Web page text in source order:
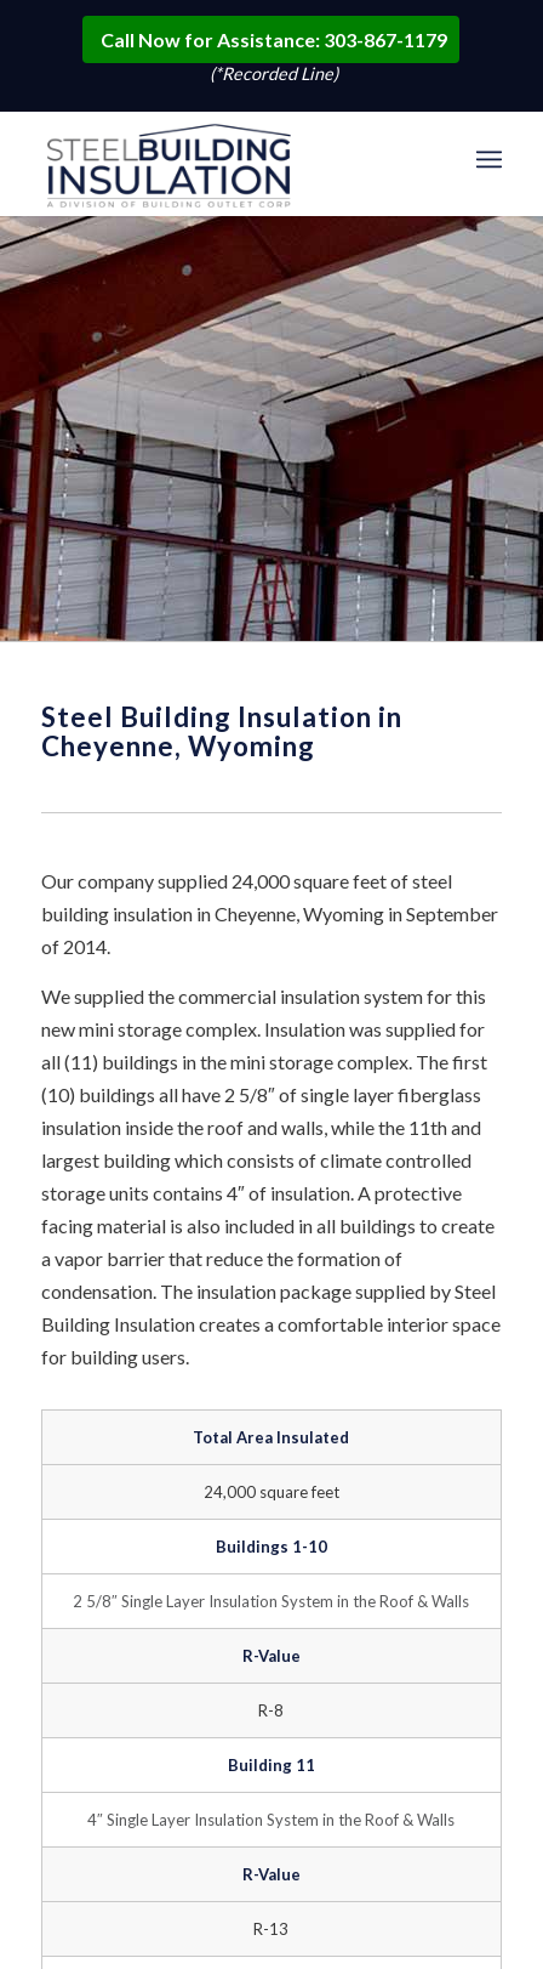
Call Now for Assistance: 303-867-1179
(*Recorded Line)
Steel Building Insulation in
Cheyenne, Wyoming
Our company supplied 24,000 square feet of steel
building insulation in Cheyenne, Wyoming in September
of 2014.
We supplied the commercial insulation system for this
new mini storage complex. Insulation was supplied for
all (11) buildings in the mini storage complex. The first
(10) buildings all have 2 5/8″ of single layer fiberglass
insulation inside the roof and walls, while the 11th and
largest building which consists of climate controlled
storage units contains 4″ of insulation. A protective
facing material is also included in all buildings to create
a vapor barrier that reduce the formation of
condensation. The insulation package supplied by Steel
Building Insulation creates a comfortable interior space
for building users.
Total Area Insulated
24,000 square feet
Buildings 1-10
2 5/8″ Single Layer Insulation System in the Roof & Walls
R-Value
R-8
Building 11
4″ Single Layer Insulation System in the Roof & Walls
R-Value
R-13